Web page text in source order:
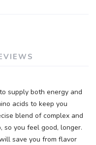
supply both energy and
acids to keep you
blend of complex and
so you feel good, longer.
save you from flavor